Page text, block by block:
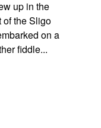
up in the
of the Sligo
on a
fiddle...